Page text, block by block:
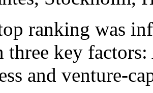
ranking was
three key
and venture-